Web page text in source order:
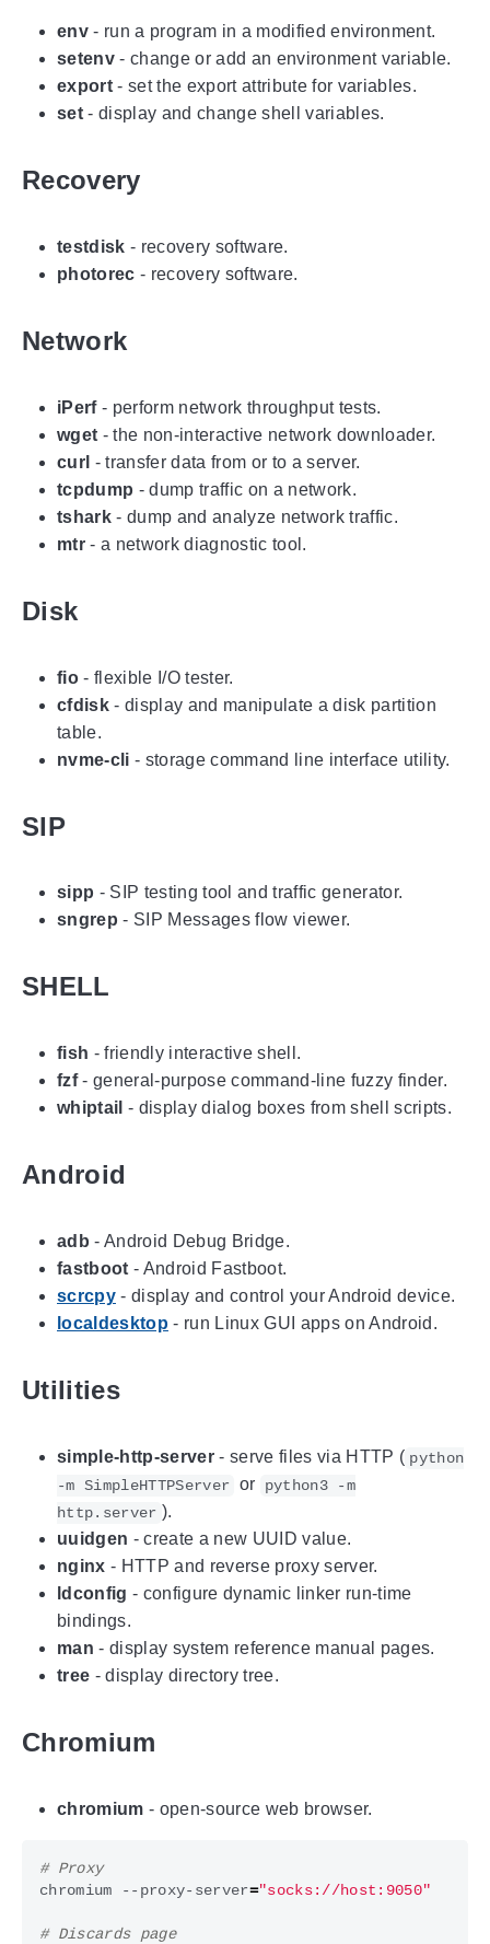
env - run a program in a modified environment.
setenv- change or add an environment variable.
export- set the export attribute for variables.
set - display and change shell variables.
Recovery
testdisk - recovery software.
photorec - recovery software.
Network
iPerf- perform network throughput tests.
wget - the non-interactive network downloader.
curl - transfer data from or to a server.
tcpdump - dump traffic on a network.
tshark- dump and analyze network traffic.
mtr - a network diagnostic tool.
Disk
fio - flexible I/O tester.
cfdisk- display and manipulate a disk partition
table.
nvme-cli - storage command line interface utility.
SIP
sipp - SIP testing tool and traffic generator.
sngrep - SIP Messages flow viewer.
SHELL
fish - friendly interactive shell.
fzf- general-purpose command-line fuzzy finder.
whiptail - display dialog boxes from shell scripts.
Android
adb - Android Debug Bridge.
fastboot - Android Fastboot.
scrcpy- display and control your Android device.
localdesktop- run Linux GUI apps on Android.
Utilities
simple-http-server- serve files via HTTP ( python
-m SimpleHTTPServer
or
python3 -m
http.server ).
uuidgen - create a new UUID value.
nginx - HTTP and reverse proxy server.
ldconfig - configure dynamic linker run-time
bindings.
man - display system reference manual pages.
tree - display directory tree.
Chromium
chromium - open-source web browser.
# Proxy
chromium --proxy-server="socks://host:9050"
# Discards page